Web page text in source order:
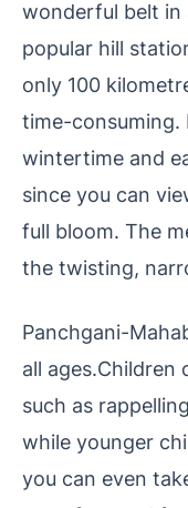
wonderful belt in
popular hill
only 100
time-consuming.
wintertime and
since you can
full bloom. The
the twisting,
Panchgani-
all ages.Children
such as
while younger
you can even